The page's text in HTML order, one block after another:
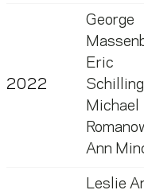
2022
George
Eric
Schilling
Michael
Ann
Leslie